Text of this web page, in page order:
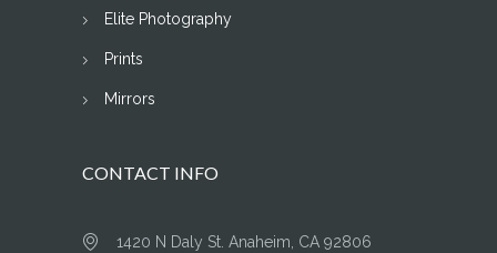
Elite Photography
Prints
Mirrors
CONTACT INFO
1420 N Daly St. Anaheim, CA 92806